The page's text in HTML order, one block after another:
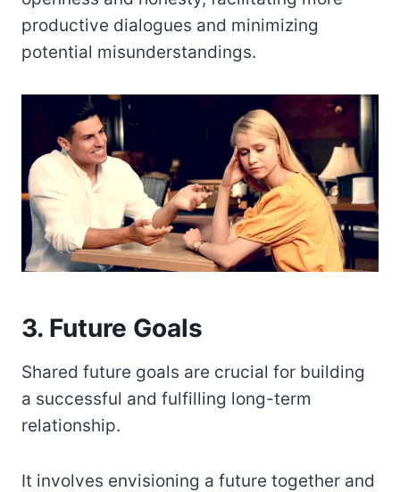
productive dialogues and minimizing
potential misunderstandings.
3. Future Goals
Shared future goals are crucial for building
a successful and fulfilling long-term
relationship.
It involves envisioning a future together and